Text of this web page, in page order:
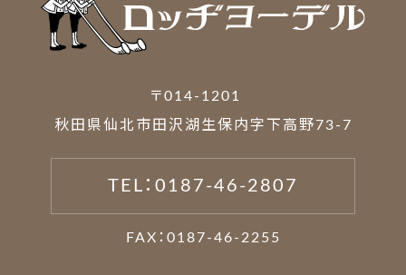
〒014-1201
秋田県仙北市田沢湖生保内字下高野73-7
TEL：0187-46-2807
FAX：0187-46-2255